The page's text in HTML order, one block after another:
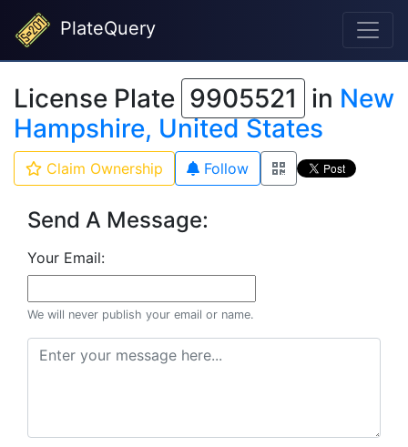
PlateQuery
License Plate 9905521 in New
Hampshire, United States
Claim Ownership Follow
Send A Message:
Your Email:
We will never publish your email or name.